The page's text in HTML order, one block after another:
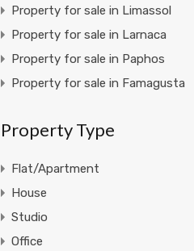
Property for sale in Limassol
Property for sale in Larnaca
Property for sale in Paphos
Property for sale in Famagusta
Property Type
Flat/Apartment
House
Studio
Office